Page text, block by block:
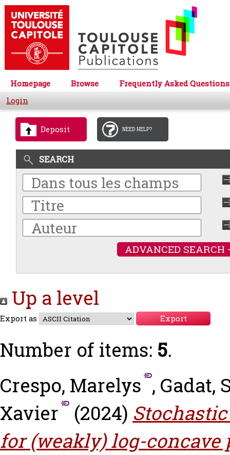
Homepage Browse
Frequently Asked Questions
Login
Deposit NEED HELP?
SEARCH
ADVANCED SEARCH
Up a level
Export as
Number of items: 5.
Crespo, Marelys , Gadat,
Xavier
(2024)
for (weakly) log-